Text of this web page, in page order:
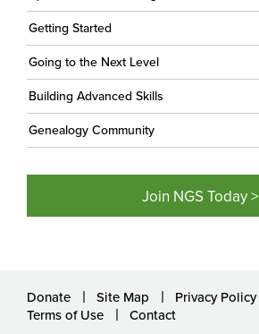
Getting Started
Going to the Next Level
Building Advanced Skills
Genealogy Community
Join NGS Today >
Donate Site Map
Privacy Policy
Terms of Use
Contact